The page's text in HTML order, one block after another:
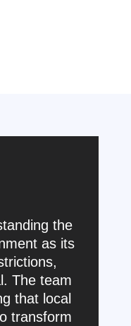
the
as its
The team
that local
transform